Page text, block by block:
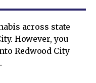
across state
However, you
Redwood City